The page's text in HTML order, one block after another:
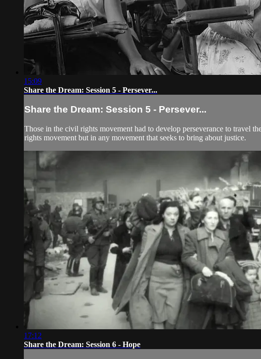
15:09
Share the Dream: Session 5 - Persever...
Share the Dream: Session 5 - Persever...
Those in the civil rights movement had to develop perseverance to travel
rights movement but in any movement that seeks to bring about justice.
17:12
Share the Dream: Session 6 - Hope